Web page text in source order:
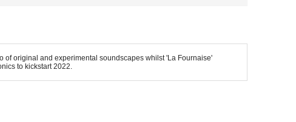
original and experimental soundscapes whilst 'La Fournaise'
to kickstart 2022.